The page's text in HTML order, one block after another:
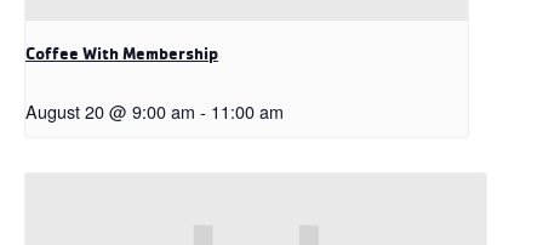
Coffee With Membership
August 20 @ 9:00 am - 11:00 am